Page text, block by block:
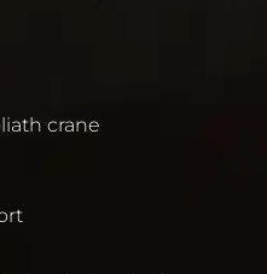
crane